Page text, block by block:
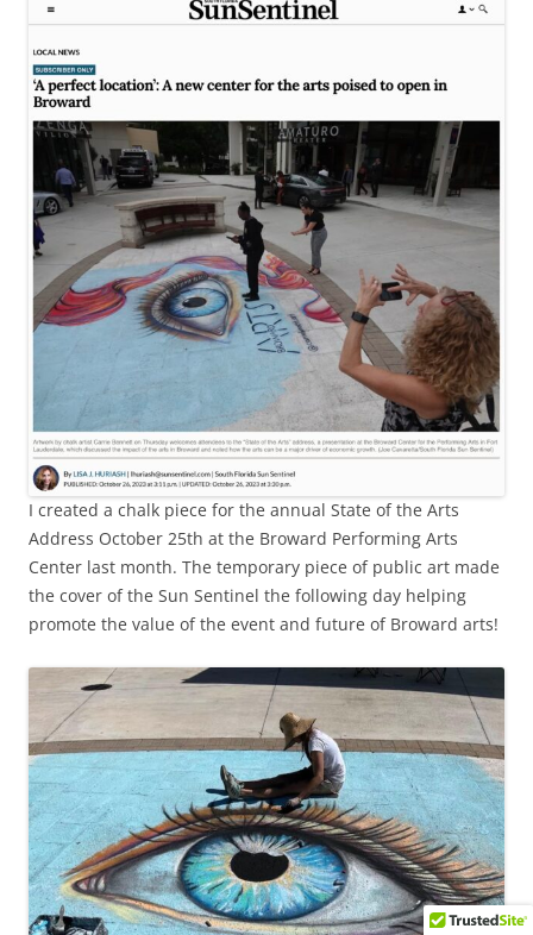
I created a chalk piece for the annual State of the Arts
Address October 25th at the Broward Performing Arts
Center last month. The temporary piece of public art made
the cover of the Sun Sentinel the following day helping
promote the value of the event and future of Broward arts!